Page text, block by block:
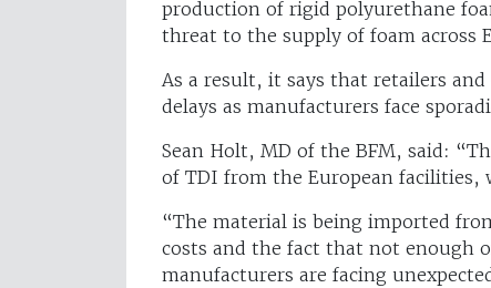
production of rigid polyurethane
threat to the supply of foam across
As a result, it says that retailers
delays as manufacturers face
Sean Holt, MD of the BFM, said:
of TDI from the European facilities,
“The material is being imported
costs and the fact that not enough
manufacturers are facing